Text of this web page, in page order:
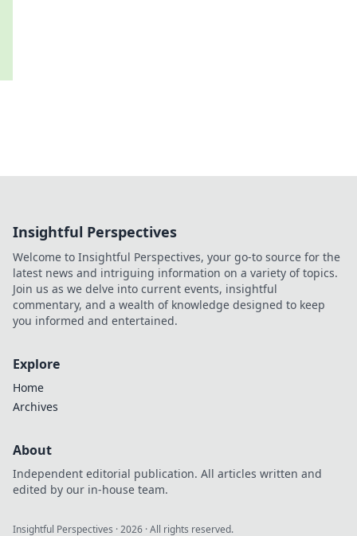
Insightful Perspectives
Welcome to Insightful Perspectives, your go-to source for the
latest news and intriguing information on a variety of topics.
Join us as we delve into current events, insightful
commentary, and a wealth of knowledge designed to keep
you informed and entertained.
Explore
Home
Archives
About
Independent editorial publication. All articles written and
edited by our in-house team.
Insightful Perspectives ·2026 · All rights reserved.